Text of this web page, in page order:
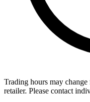
Trading hours may
retailer. Please contact